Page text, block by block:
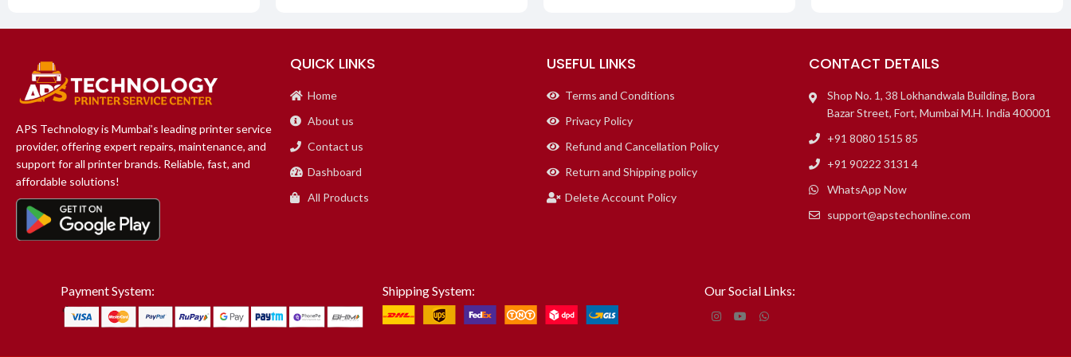
APS Technology is Mumbai’s leading printer service
provider, offering expert repairs, maintenance, and
support for all printer brands. Reliable, fast, and
affordable solutions!
QUICK LINKS
Home
About us
Contact us
Dashboard
All Products
USEFUL LINKS
Terms and Conditions
Privacy Policy
Refund and Cancellation Policy
Return and Shipping policy
Delete Account Policy
CONTACT DETAILS
Shop No. 1, 38 Lokhandwala Building, Bora
Bazar Street, Fort, Mumbai M.H. India 400001
+91 8080 1515 85
+91 90222 3131 4
WhatsApp Now
support@apstechonline.com
Payment System: Shipping System: Our Social Links: